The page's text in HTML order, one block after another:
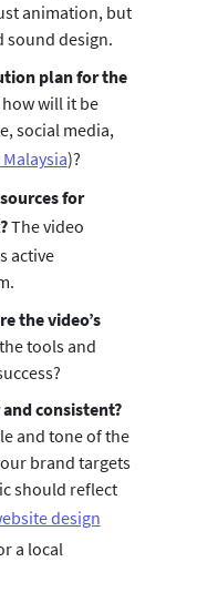
animation, but
sound design.
plan for the
will it be
social media,
)?
for
The video
active
the video’s
tools and
consistent?
and tone of the
brand targets
should reflect
design
a local